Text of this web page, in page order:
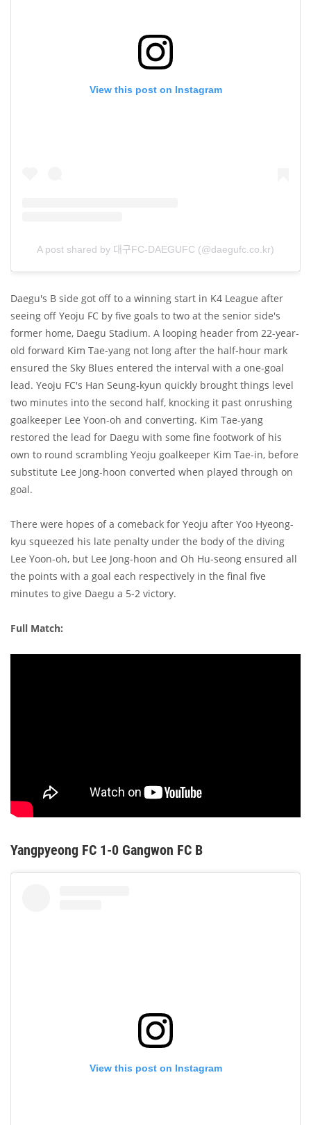
View this post on Instagram
A post shared by 대구FC-DAEGUFC (@daegufc.co.kr)
Daegu's B side got off to a winning start in K4 League after
seeing off Yeoju FC by five goals to two at the senior side's
former home, Daegu Stadium. A looping header from 22-year-
old forward Kim Tae-yang not long after the half-hour mark
ensured the Sky Blues entered the interval with a one-goal
lead. Yeoju FC's Han Seung-kyun quickly brought things level
two minutes into the second half, knocking it past onrushing
goalkeeper Lee Yoon-oh and converting. Kim Tae-yang
restored the lead for Daegu with some fine footwork of his
own to round scrambling Yeoju goalkeeper Kim Tae-in, before
substitute Lee Jong-hoon converted when played through on
goal.
There were hopes of a comeback for Yeoju after Yoo Hyeong-
kyu squeezed his late penalty under the body of the diving
Lee Yoon-oh, but Lee Jong-hoon and Oh Hu-seong ensured all
the points with a goal each respectively in the final five
minutes to give Daegu a 5-2 victory.
Full Match:
Yangpyeong FC 1-0 Gangwon FC B
View this post on Instagram